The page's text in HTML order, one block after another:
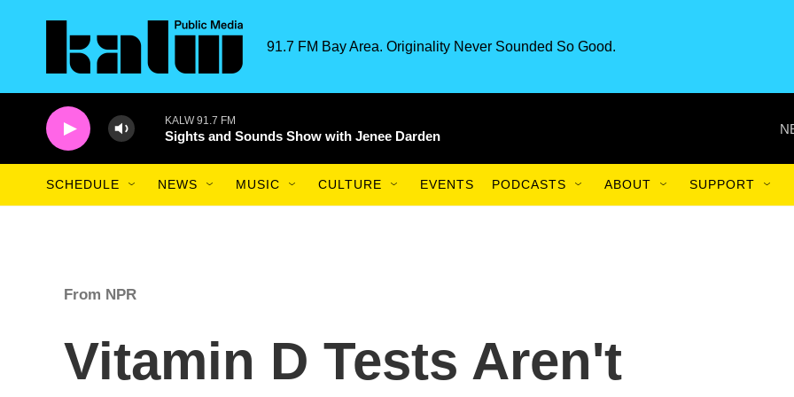
91.7 FM Bay Area. Originality Never Sounded So Good.
KALW 91.7 FM
Sights and Sounds Show with Jenee Darden
SCHEDULE NEWS MUSIC CULTURE EVENTS PODCASTS ABOUT SUPPORT
From NPR
Vitamin D Tests Aren't